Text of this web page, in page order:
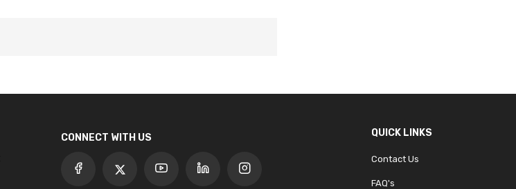
CONNECT WITH US QUICK LINKS
Contact Us
FAQ's